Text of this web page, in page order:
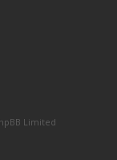
Limited